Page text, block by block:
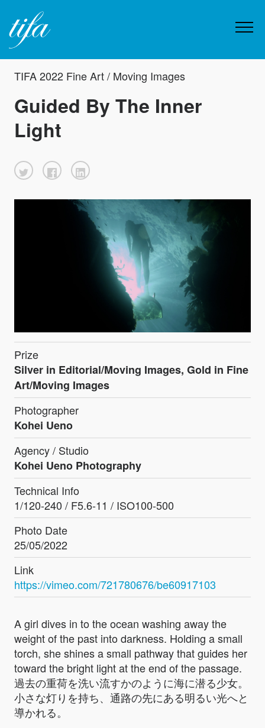
TIFA 2022 Fine Art / Moving Images
Guided By The Inner
Light
Prize
Silver in Editorial/Moving Images, Gold in Fine
Art/Moving Images
Photographer
Kohei Ueno
Agency / Studio
Kohei Ueno Photography
Technical Info
1/120-240 / F5.6-11 / ISO100-500
Photo Date
25/05/2022
Link
https://vimeo.com/721780676/be60917103
A girl dives in to the ocean washing away the
weight of the past into darkness. Holding a small
torch, she shines a small pathway that guides her
toward the bright light at the end of the passage.
過去の重荷を洗い流すかのように海に潜る少女。
小さな灯りを持ち、通路の先にある明るい光へと
導かれる。